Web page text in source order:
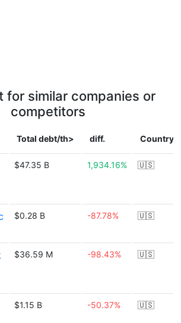
for similar companies or
competitors
Total debt/th> diff. Country
$47.35 B 1,934.16% 🇺🇸
$0.28 B -87.78% 🇺🇸
$36.59 M -98.43% 🇺🇸
$1.15 B -50.37% 🇺🇸